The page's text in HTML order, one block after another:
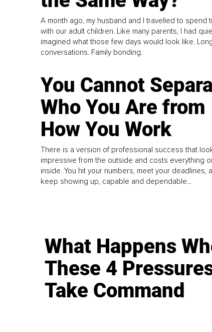
A month ago, my husband and I travelled to spend
with our adult children. Like many parents, I had
imagined what those few days would look like.
conversations. Family bonding.
You Cannot
Who You Are from
How You Work
There is a version of professional success that
impressive from the outside and costs everything
inside. You hit your numbers, meet your deadlines,
keep showing up, capable and dependable...
What Happens
These 4
Take Command